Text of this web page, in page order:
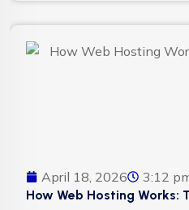
April 18, 2026 3:12
How Web Hosting Works: